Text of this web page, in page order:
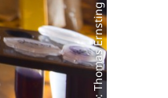
Photo: Thomas Ernsting